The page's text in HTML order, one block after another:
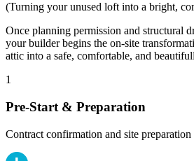
(Turning your unused loft into a bright,
Once planning permission and structural
your builder begins the on-site
attic into a safe, comfortable, and
1
Pre-Start & Preparation
Contract confirmation and site preparation